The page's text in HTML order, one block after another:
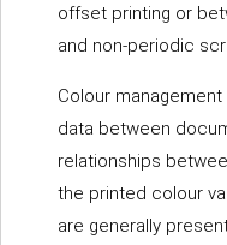
offset printing or
and non-periodic
Colour
data between
relationships
the printed colour
are generally